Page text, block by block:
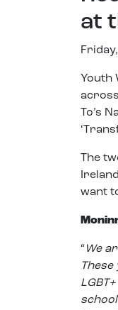
at
Youth
To’s
The
want
“ We